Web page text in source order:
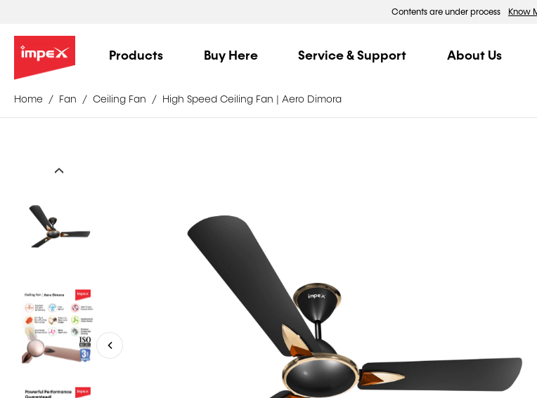
Contents are under process Know
Products Buy Here Service & Support About Us
Home Fan Ceiling Fan High Speed Ceiling Fan | Aero Dimora